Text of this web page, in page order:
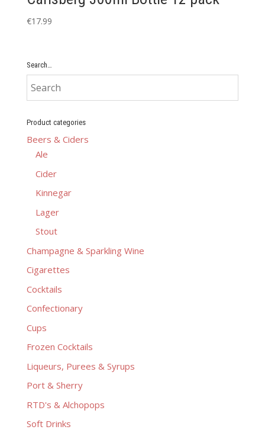
€17.99
Search…
Product categories
Beers & Ciders
Ale
Cider
Kinnegar
Lager
Stout
Champagne & Sparkling Wine
Cigarettes
Cocktails
Confectionary
Cups
Frozen Cocktails
Liqueurs, Purees & Syrups
Port & Sherry
RTD's & Alchopops
Soft Drinks